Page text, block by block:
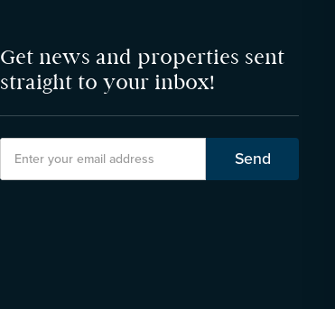
Get news and properties sent
straight to your inbox!